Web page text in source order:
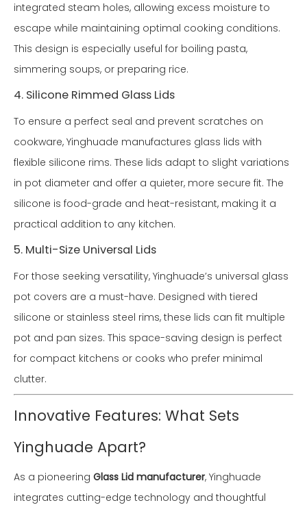
integrated steam holes, allowing excess moisture to
escape while maintaining optimal cooking conditions.
This design is especially useful for boiling pasta,
simmering soups, or preparing rice.
4. Silicone Rimmed Glass Lids
To ensure a perfect seal and prevent scratches on
cookware, Yinghuade manufactures glass lids with
flexible silicone rims. These lids adapt to slight variations
in pot diameter and offer a quieter, more secure fit. The
silicone is food-grade and heat-resistant, making it a
practical addition to any kitchen.
5. Multi-Size Universal Lids
For those seeking versatility, Yinghuade’s universal glass
pot covers are a must-have. Designed with tiered
silicone or stainless steel rims, these lids can fit multiple
pot and pan sizes. This space-saving design is perfect
for compact kitchens or cooks who prefer minimal
clutter.
Innovative Features: What Sets
Yinghuade Apart?
As a pioneering Glass Lid manufacturer, Yinghuade
integrates cutting-edge technology and thoughtful